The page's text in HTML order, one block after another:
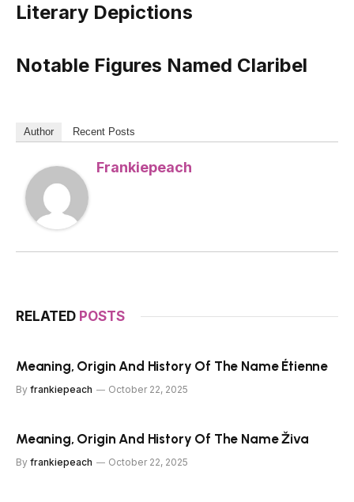
Literary Depictions
Notable Figures Named Claribel
Author Recent Posts
Frankiepeach
RELATED POSTS
Meaning, Origin And History Of The Name Étienne
By frankiepeach October 22, 2025
Meaning, Origin And History Of The Name Živa
By frankiepeach October 22, 2025